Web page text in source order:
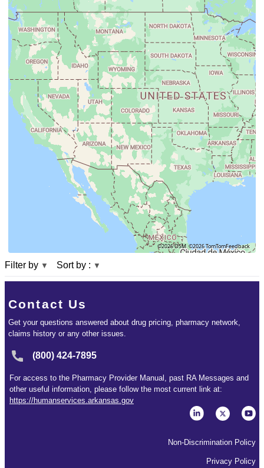
©2026 OSM ©2026 TomTomFeedback
Filter by ▼ Sort by : ▼
Contact Us
Get your questions answered about drug pricing, pharmacy network,
claims history or any other issues.
(800) 424-7895
For access to the Pharmacy Provider Manual, past RA Messages and
other useful information, please follow the most current link at:
https://humanservices.arkansas.gov
Non-Discrimination Policy
Privacy Policy